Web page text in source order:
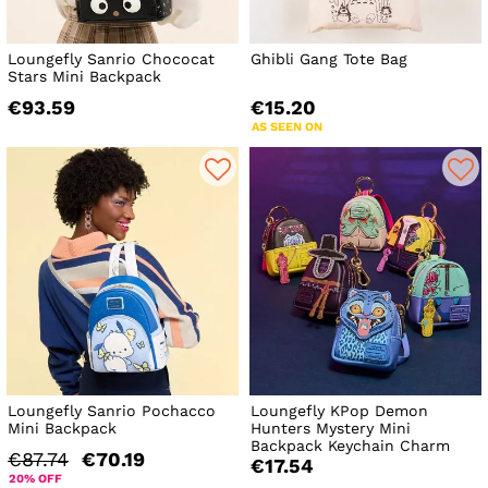
Loungefly Sanrio Chococat
Stars Mini Backpack
€93.59
Ghibli Gang Tote Bag
€15.20
AS SEEN ON
Loungefly Sanrio Pochacco
Mini Backpack
€87.74 €70.19
20% OFF
Loungefly KPop Demon
Hunters Mystery Mini
Backpack Keychain Charm
€17.54